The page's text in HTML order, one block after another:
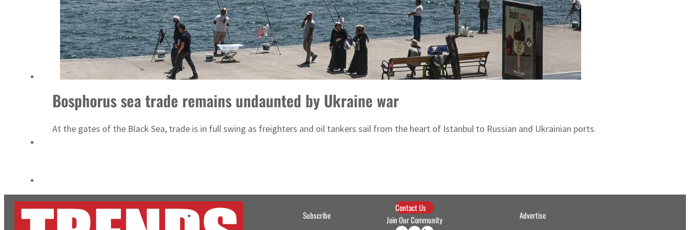
Salik profit slips in H1
Israel resumes Lebanon strikes as Rome peace talks seek lasting truce
Bosphorus sea trade remains undaunted by Ukraine war
At the gates of the Black Sea, trade is in full swing as freighters and oil tankers sail from the heart of Istanbul to Russian and Ukrainian ports.
Subscribe
Contact Us
Join Our Community
Advertise